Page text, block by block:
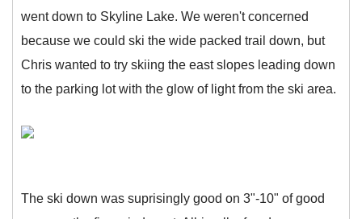
went down to Skyline Lake. We weren't concerned
because we could ski the wide packed trail down, but
Chris wanted to try skiing the east slopes leading down
to the parking lot with the glow of light from the ski area.
The ski down was suprisingly good on 3"-10" of good